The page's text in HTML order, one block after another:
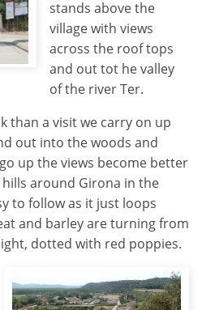
stands above the
village with views
across the roof tops
and out tot he valley
of the river Ter.
than a visit we carry on up
out into the woods and
up the views become better
around Girona in the
to follow as it just loops
and barley are turning from
dotted with red poppies.